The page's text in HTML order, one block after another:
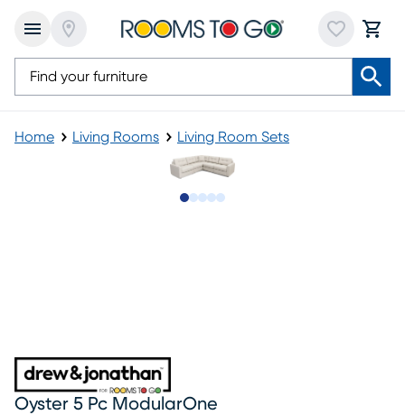
Home Living Rooms Living Room Sets
Oyster 5 Pc ModularOne